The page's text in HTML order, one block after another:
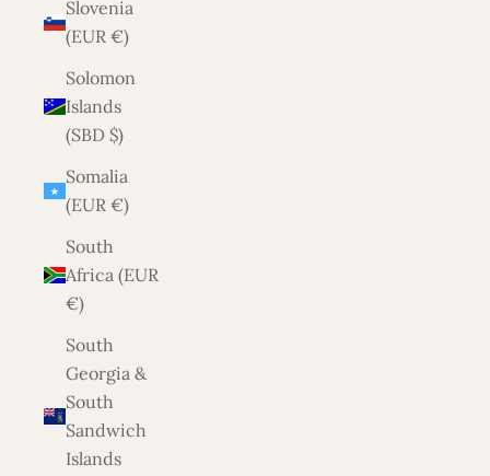
Slovenia
(EUR €)
Solomon
Islands
(SBD $)
Somalia
(EUR €)
South
Africa (EUR
€)
South
Georgia &
South
Sandwich
Islands